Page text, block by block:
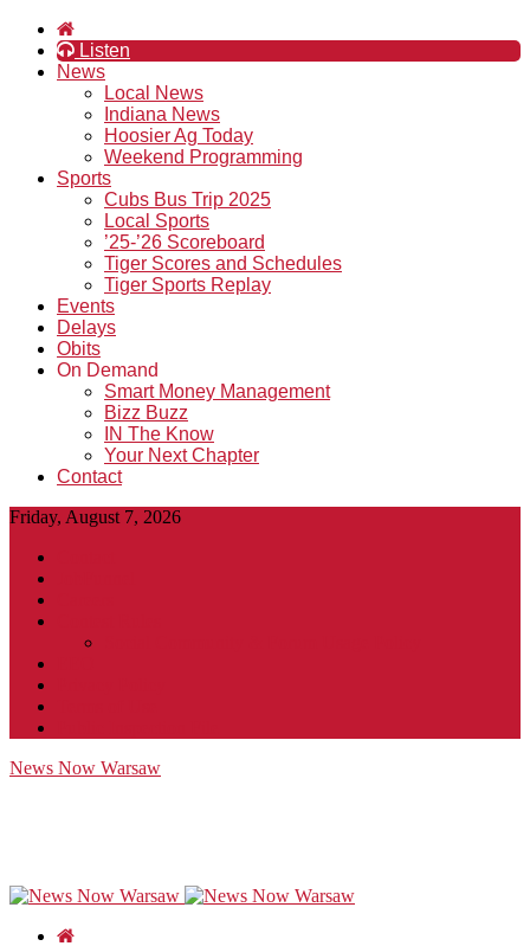
Listen
News
Local News
Indiana News
Hoosier Ag Today
Weekend Programming
Sports
Cubs Bus Trip 2025
Local Sports
’25-’26 Scoreboard
Tiger Scores and Schedules
Tiger Sports Replay
Events
Delays
Obits
On Demand
Smart Money Management
Bizz Buzz
IN The Know
Your Next Chapter
Contact
Friday, August 7, 2026
News Now Warsaw